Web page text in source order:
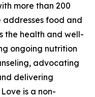
more than 200
addresses food and
the health and well-
ongoing nutrition
advocating
delivering
is a non-